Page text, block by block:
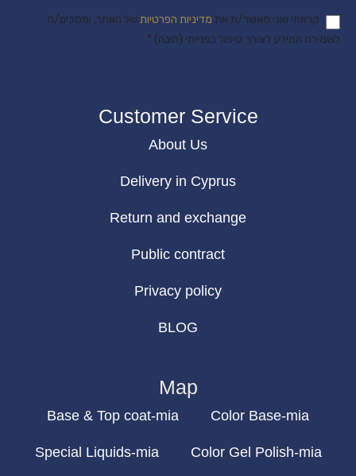
קראתי ואני מאשר/ת את מדיניות הפרטיות של האתר, ומסכים/ה
לשמירת המידע לצורך טיפול בפנייתי (חובה) *
Customer Service
About Us
Delivery in Cyprus
Return and exchange
Public contract
Privacy policy
BLOG
Map
Base & Top coat-mia Color Base-mia
Special Liquids-mia Color Gel Polish-mia